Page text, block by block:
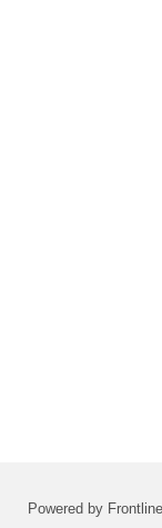
Powered by